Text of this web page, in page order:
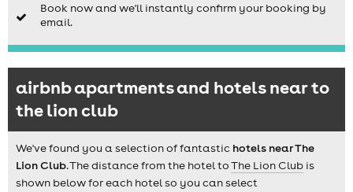
Book now and we'll instantly confirm your booking by
email.
airbnb apartments and hotels near to
the lion club
We've found you a selection of fantastic hotels near The
Lion Club. The distance from the hotel toThe Lion Club is
shown below for each hotel so you can select